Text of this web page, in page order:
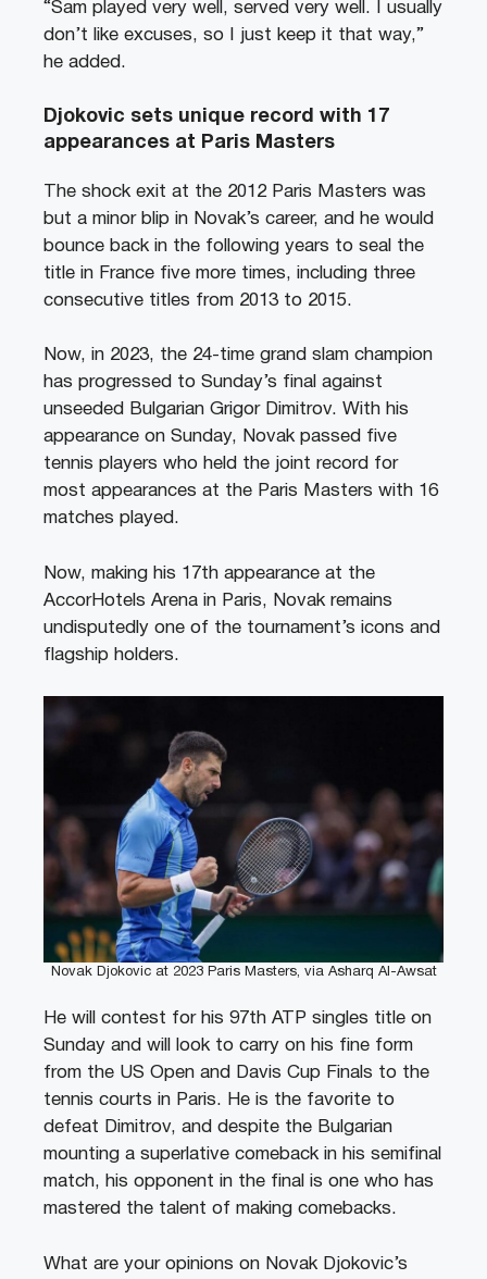
“Sam played very well, served very well. I usually
don’t like excuses, so I just keep it that way,”
he added.
Djokovic sets unique record with 17
appearances at Paris Masters
The shock exit at the 2012 Paris Masters was
but a minor blip in Novak’s career, and he would
bounce back in the following years to seal the
title in France five more times, including three
consecutive titles from 2013 to 2015.
Now, in 2023, the 24-time grand slam champion
has progressed to Sunday’s final against
unseeded Bulgarian Grigor Dimitrov. With his
appearance on Sunday, Novak passed five
tennis players who held the joint record for
most appearances at the Paris Masters with 16
matches played.
Now, making his 17th appearance at the
AccorHotels Arena in Paris, Novak remains
undisputedly one of the tournament’s icons and
flagship holders.
Novak Djokovic at 2023 Paris Masters, via Asharq Al-Awsat
He will contest for his 97th ATP singles title on
Sunday and will look to carry on his fine form
from the US Open and Davis Cup Finals to the
tennis courts in Paris. He is the favorite to
defeat Dimitrov, and despite the Bulgarian
mounting a superlative comeback in his semifinal
match, his opponent in the final is one who has
mastered the talent of making comebacks.
What are your opinions on Novak Djokovic’s